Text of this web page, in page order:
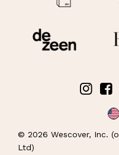
© 2026 Wescover, Inc.
Ltd)